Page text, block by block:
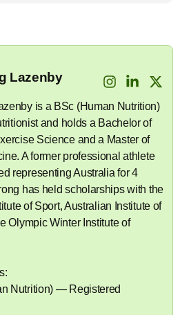
Lazenby
is a BSc (Human Nutrition)
and holds a Bachelor of
Science and a Master of
A former professional athlete
representing Australia for 4
has held scholarships with the
of Sport, Australian Institute of
Olympic Winter Institute of
Nutrition) — Registered